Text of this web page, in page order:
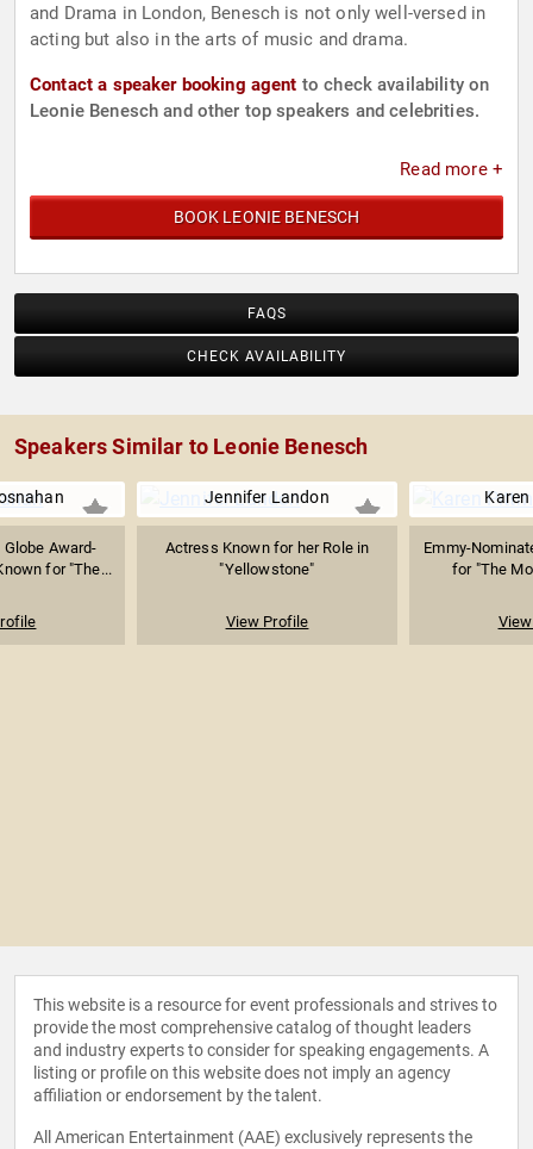
and Drama in London, Benesch is not only well-versed in
acting but also in the arts of music and drama.
Contact a speaker booking agent to check availability on
Leonie Benesch and other top speakers and celebrities.
Read more +
BOOK LEONIE BENESCH
FAQS
CHECK AVAILABILITY
Speakers Similar to Leonie Benesch
Globe Award-
for "The...
Jennifer Landon
Actress Known for her Role in
"Yellowstone"
View Profile
Emmy-
for "The
This website is a resource for event professionals and strives to
provide the most comprehensive catalog of thought leaders
and industry experts to consider for speaking engagements. A
listing or profile on this website does not imply an agency
affiliation or endorsement by the talent.
All American Entertainment (AAE) exclusively represents the